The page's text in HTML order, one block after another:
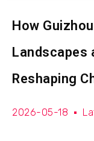
How
Landscapes
Reshaping
2026-05-18